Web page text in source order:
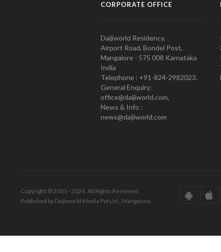
CORPORATE OFFICE
Daijiworld Residency,
Airport Road, Bondel Post,
Mangalore - 575 008 Karnataka
India
Telephone : +91-824-2982023.
General Enquiry:
office@daijiworld.com,
News & Info :
news@daijiworld.com
Copyright © 2001 - 2026. All Rights Reserved.
Published by Daijiworld Media Pvt Ltd., Mangalore.